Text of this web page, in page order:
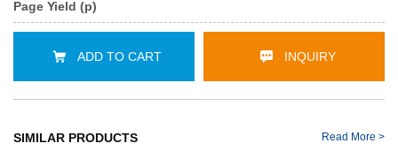
Page Yield (p)
ADD TO CART INQUIRY
SIMILAR PRODUCTS Read More >